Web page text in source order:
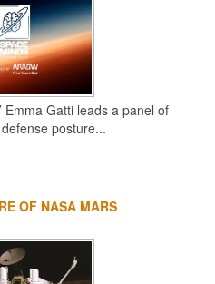
Emma Gatti leads a panel of
posture...
OF NASA MARS